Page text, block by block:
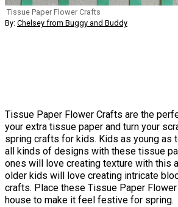
Tissue Paper Flower Crafts
By: Chelsey from Buggy and Buddy
Tissue Paper Flower Crafts are the
your extra tissue paper and turn your
spring crafts for kids. Kids as young as
all kinds of designs with these tissue
ones will love creating texture with this
older kids will love creating intricate
crafts. Place these Tissue Paper
house to make it feel festive for spring.